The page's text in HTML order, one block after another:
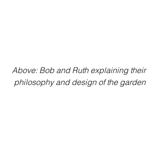
Above: Bob and Ruth explaining their
philosophy and design of the garden